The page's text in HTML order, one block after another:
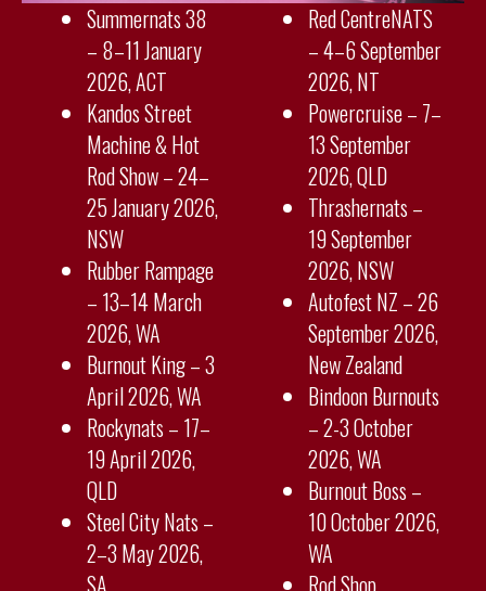
Summernats 38
– 8–11 January
2026, ACT
Kandos Street
Machine & Hot
Rod Show – 24–
25 January 2026,
NSW
Rubber Rampage
– 13–14 March
2026, WA
Burnout King – 3
April 2026, WA
Rockynats – 17–
19 April 2026,
QLD
Steel City Nats –
2–3 May 2026,
SA
Red CentreNATS
– 4–6 September
2026, NT
Powercruise – 7–
13 September
2026, QLD
Thrashernats –
19 September
2026, NSW
Autofest NZ – 26
September 2026,
New Zealand
Bindoon Burnouts
– 2-3 October
2026, WA
Burnout Boss –
10 October 2026,
WA
Rod Shop